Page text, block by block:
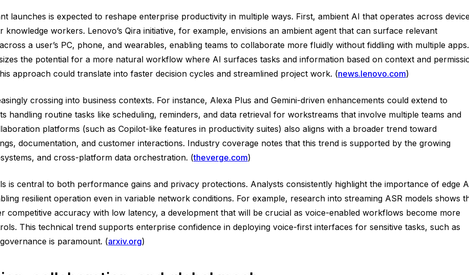
launches is expected to reshape enterprise productivity in multiple ways. First, ambient AI that operates across
workers. Lenovo’s Qira initiative, for example, envisions an ambient agent that can surface relevant
a user’s PC, phone, and wearables, enabling teams to collaborate more fluidly without fiddling with multiple apps.
the potential for a more natural workflow where AI surfaces tasks and information based on context and
approach could translate into faster decision cycles and streamlined project work. (news.lenovo.com)
crossing into business contexts. For instance, Alexa Plus and Gemini-driven enhancements could extend to
handling routine tasks like scheduling, reminders, and data retrieval for workstreams that involve multiple teams and
platforms (such as Copilot-like features in productivity suites) also aligns with a broader trend toward
documentation, and customer interactions. Industry coverage notes that this trend is supported by the growing
and cross-platform data orchestration. (theverge.com)
is central to both performance gains and privacy protections. Analysts consistently highlight the importance of edge
resilient operation even in variable network conditions. For example, research into streaming ASR models shows
competitive accuracy with low latency, a development that will be crucial as voice-enabled workflows become more
This technical trend supports enterprise confidence in deploying voice-first interfaces for sensitive tasks, such as
is paramount. (arxiv.org)